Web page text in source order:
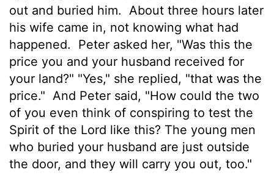
out and buried him.
About three hours later
his wife came in, not knowing what had
happened.
Peter asked her, "Was this the
price you and your husband received for
your land?" "Yes," she replied, "that was the
price." And Peter said, "How could the two
of you even think of conspiring to test the
Spirit of the Lord like this? The young men
who buried your husband are just outside
the door, and they will carry you out, too."